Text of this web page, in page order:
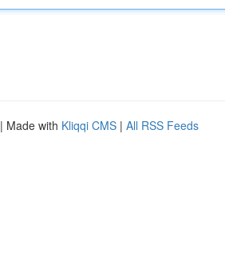
| Made with Kliqqi CMS | All RSS Feeds